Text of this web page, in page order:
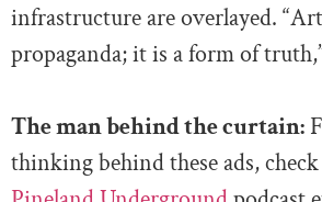
infrastructure are overlayed.
propaganda; it is a form of
The man behind the curtain:
thinking behind these ads,